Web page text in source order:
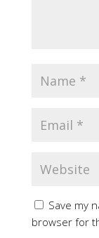
Save my
browser for